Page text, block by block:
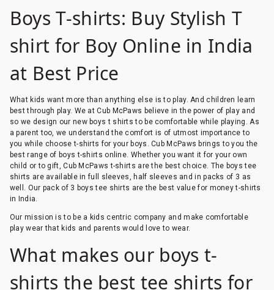
Boys T-shirts: Buy Stylish T
shirt for Boy Online in India
at Best Price
What kids want more than anything else is to play. And children learn
best through play. We at Cub McPaws believe in the power of play and
so we design our new boys t shirts to be comfortable while playing. As
a parent too, we understand the comfort is of utmost importance to
you while choose t-shirts for your boys. Cub McPaws brings to you the
best range of boys t-shirts online. Whether you want it for your own
child or to gift, Cub McPaws t-shirts are the best choice. The boys tee
shirts are available in full sleeves, half sleeves and in packs of 3 as
well. Our pack of 3 boys tee shirts are the best value for money t-shirts
in India.
Our mission is to be a kids centric company and make comfortable
play wear that kids and parents would love to wear.
What makes our boys t-
shirts the best tee shirts for